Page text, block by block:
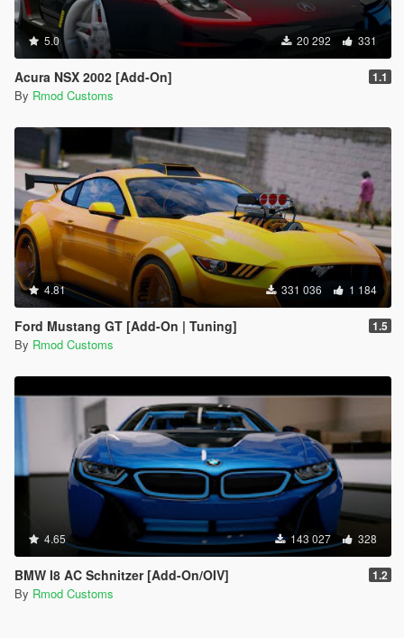
5.0 20 292 331
Acura NSX 2002 [Add-On] 1.1
By Rmod Customs
4.81 331 036 1 184
Ford Mustang GT [Add-On | Tuning] 1.5
By Rmod Customs
4.65 143 027 328
BMW I8 AC Schnitzer [Add-On/OIV] 1.2
By Rmod Customs